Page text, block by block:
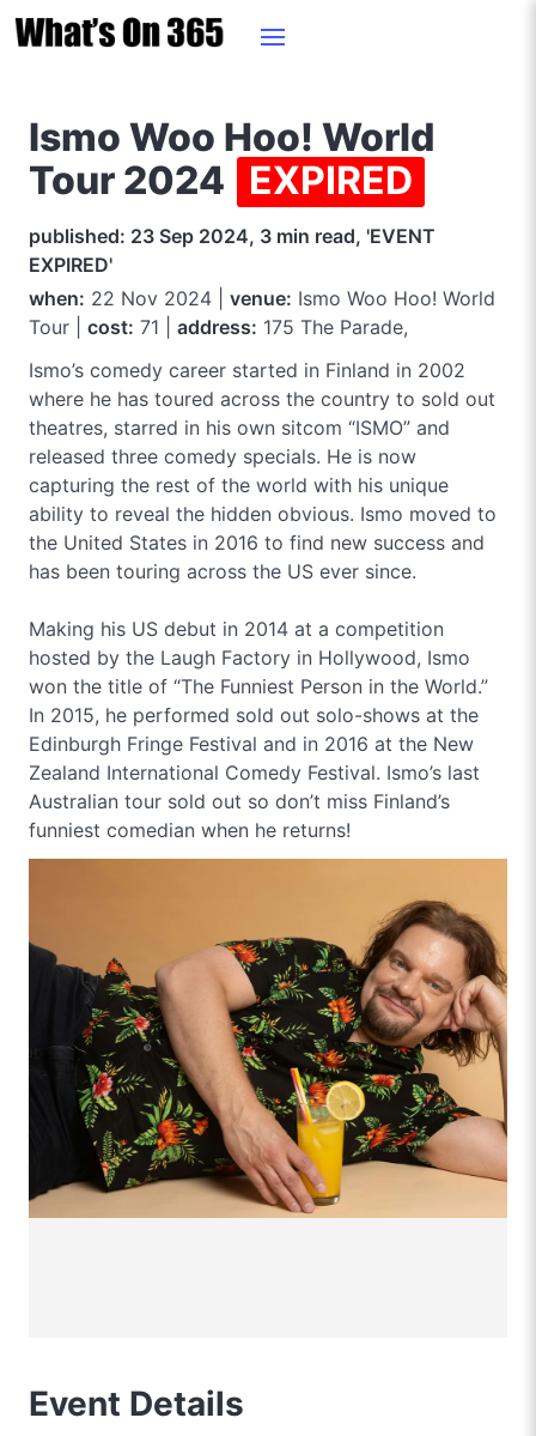
Ismo Woo Hoo! World
Tour 2024 EXPIRED
published: 23 Sep 2024, 3 min read, 'EVENT
EXPIRED'
when: 22 Nov 2024 | venue: Ismo Woo Hoo! World
Tour | cost: 71 | address: 175 The Parade,
Ismo’s comedy career started in Finland in 2002
where he has toured across the country to sold out
theatres, starred in his own sitcom “ISMO” and
released three comedy specials. He is now
capturing the rest of the world with his unique
ability to reveal the hidden obvious. Ismo moved to
the United States in 2016 to find new success and
has been touring across the US ever since.
Making his US debut in 2014 at a competition
hosted by the Laugh Factory in Hollywood, Ismo
won the title of “The Funniest Person in the World.”
In 2015, he performed sold out solo-shows at the
Edinburgh Fringe Festival and in 2016 at the New
Zealand International Comedy Festival. Ismo’s last
Australian tour sold out so don’t miss Finland’s
funniest comedian when he returns!
Event Details